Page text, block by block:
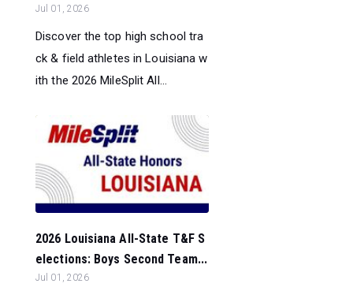
Jul 01, 2026
Discover the top high school tra
ck & field athletes in Louisiana w
ith the 2026 MileSplit All...
2026 Louisiana All-State T&F S
elections: Boys Second Team...
Jul 01, 2026